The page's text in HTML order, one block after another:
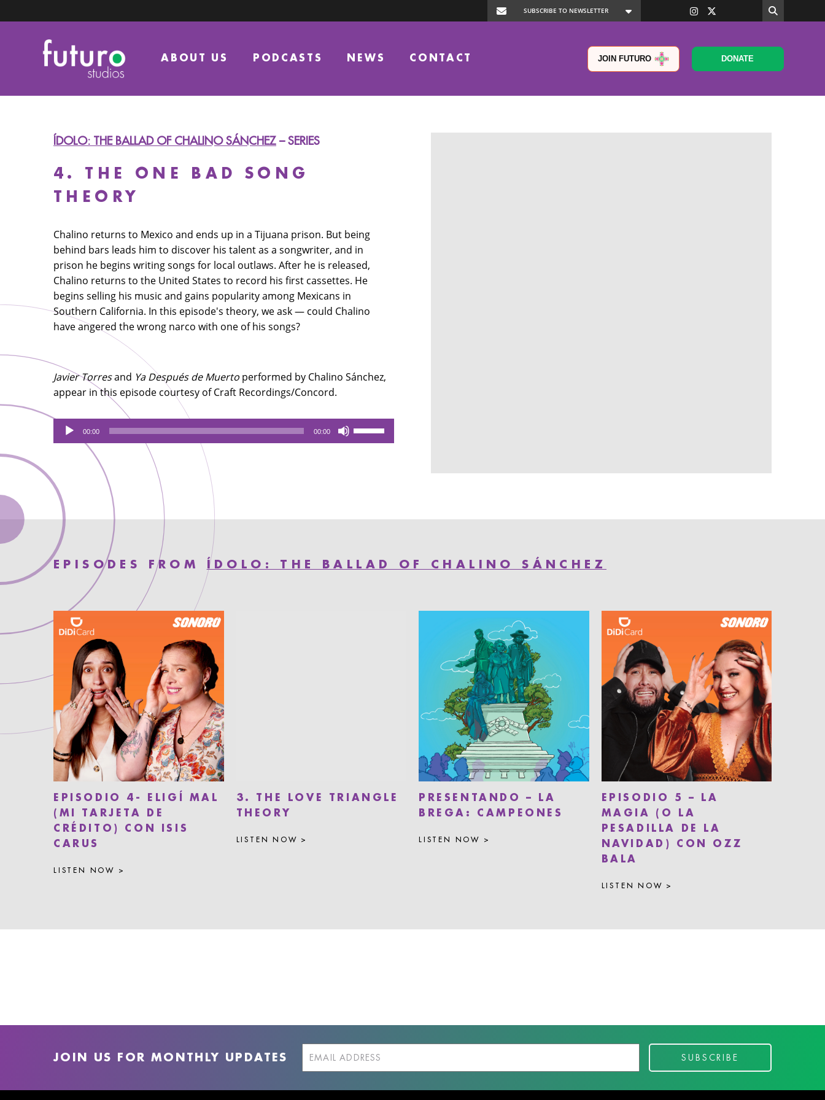
ABOUT US PODCASTS NEWS CONTACT JOIN FUTURO DONATE
ÍDOLO: THE BALLAD OF CHALINO SÁNCHEZ – SERIES
4. THE ONE BAD SONG
THEORY
Chalino returns to Mexico and ends up in a Tijuana prison. But being
behind bars leads him to discover his talent as a songwriter, and in
prison he begins writing songs for local outlaws. After he is released,
Chalino returns to the United States to record his first cassettes. He
begins selling his music and gains popularity among Mexicans in
Southern California. In this episode's theory, we ask — could Chalino
have angered the wrong narco with one of his songs?
Javier Torresand Ya Después de Muerto performed by Chalino Sánchez,
appear in this episode courtesy of Craft Recordings/Concord.
Audio
Player
00:00 00:00
Up/Down
or
EPISODES FROM ÍDOLO: THE BALLAD OF CHALINO SÁNCHEZ
EPISODIO 4- ELIGÍ MAL
(MI TARJETA DE
CRÉDITO) CON ISIS
CARUS
LISTEN NOW >
3. THE LOVE TRIANGLE
THEORY
LISTEN NOW >
PRESENTANDO – LA
BREGA: CAMPEONES
LISTEN NOW >
EPISODIO 5 – LA
MAGIA (O LA
PESADILLA DE LA
NAVIDAD) CON OZZ
BALA
LISTEN NOW >
JOIN US FOR MONTHLY UPDATES